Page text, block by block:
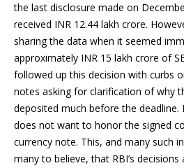
the last disclosure made on
received INR 12.44 lakh crore.
sharing the data when it seemed
approximately INR 15 lakh crore of
followed up this decision with curbs
notes asking for clarification of why
deposited much before the deadline.
does not want to honor the signed
currency note. This, and many such
many to believe, that RBI’s